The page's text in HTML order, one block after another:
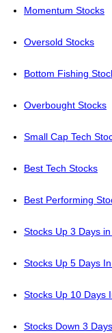
Momentum Stocks
Oversold Stocks
Bottom Fishing
Overbought Stocks
Small Cap Tech
Best Tech Stocks
Best Performing
Stocks Up 3 Days
Stocks Up 5 Days
Stocks Up 10 Days
Stocks Down 3